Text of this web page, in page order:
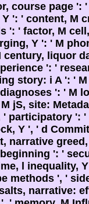
course page ':
': ' content, M
': ' factor, M
Y ': ' M
liquor
': '
story: i A ': '
': ' M
jS, site:
' participatory ':
Y ', ' d
narrative
': '
l inequality,
methods ', '
narrative: